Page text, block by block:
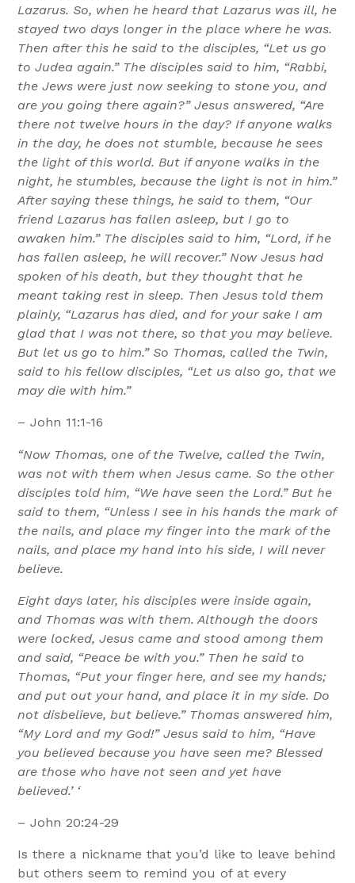
Lazarus. So, when he heard that Lazarus was ill, he
stayed two days longer in the place where he was.
Then after this he said to the disciples, “Let us go
to Judea again.” The disciples said to him, “Rabbi,
the Jews were just now seeking to stone you, and
are you going there again?” Jesus answered, “Are
there not twelve hours in the day? If anyone walks
in the day, he does not stumble, because he sees
the light of this world. But if anyone walks in the
night, he stumbles, because the light is not in him.”
After saying these things, he said to them, “Our
friend Lazarus has fallen asleep, but I go to
awaken him.” The disciples said to him, “Lord, if he
has fallen asleep, he will recover.” Now Jesus had
spoken of his death, but they thought that he
meant taking rest in sleep. Then Jesus told them
plainly, “Lazarus has died, and for your sake I am
glad that I was not there, so that you may believe.
But let us go to him.” So Thomas, called the Twin,
said to his fellow disciples, “Let us also go, that we
may die with him.”
– John 11:1-16
“Now Thomas, one of the Twelve, called the Twin,
was not with them when Jesus came. So the other
disciples told him, “We have seen the Lord.” But he
said to them, “Unless I see in his hands the mark of
the nails, and place my finger into the mark of the
nails, and place my hand into his side, I will never
believe.
Eight days later, his disciples were inside again,
and Thomas was with them. Although the doors
were locked, Jesus came and stood among them
and said, “Peace be with you.” Then he said to
Thomas, “Put your finger here, and see my hands;
and put out your hand, and place it in my side. Do
not disbelieve, but believe.” Thomas answered him,
“My Lord and my God!” Jesus said to him, “Have
you believed because you have seen me? Blessed
are those who have not seen and yet have
believed.’ ‘
– John 20:24-29
Is there a nickname that you’d like to leave behind
but others seem to remind you of at every